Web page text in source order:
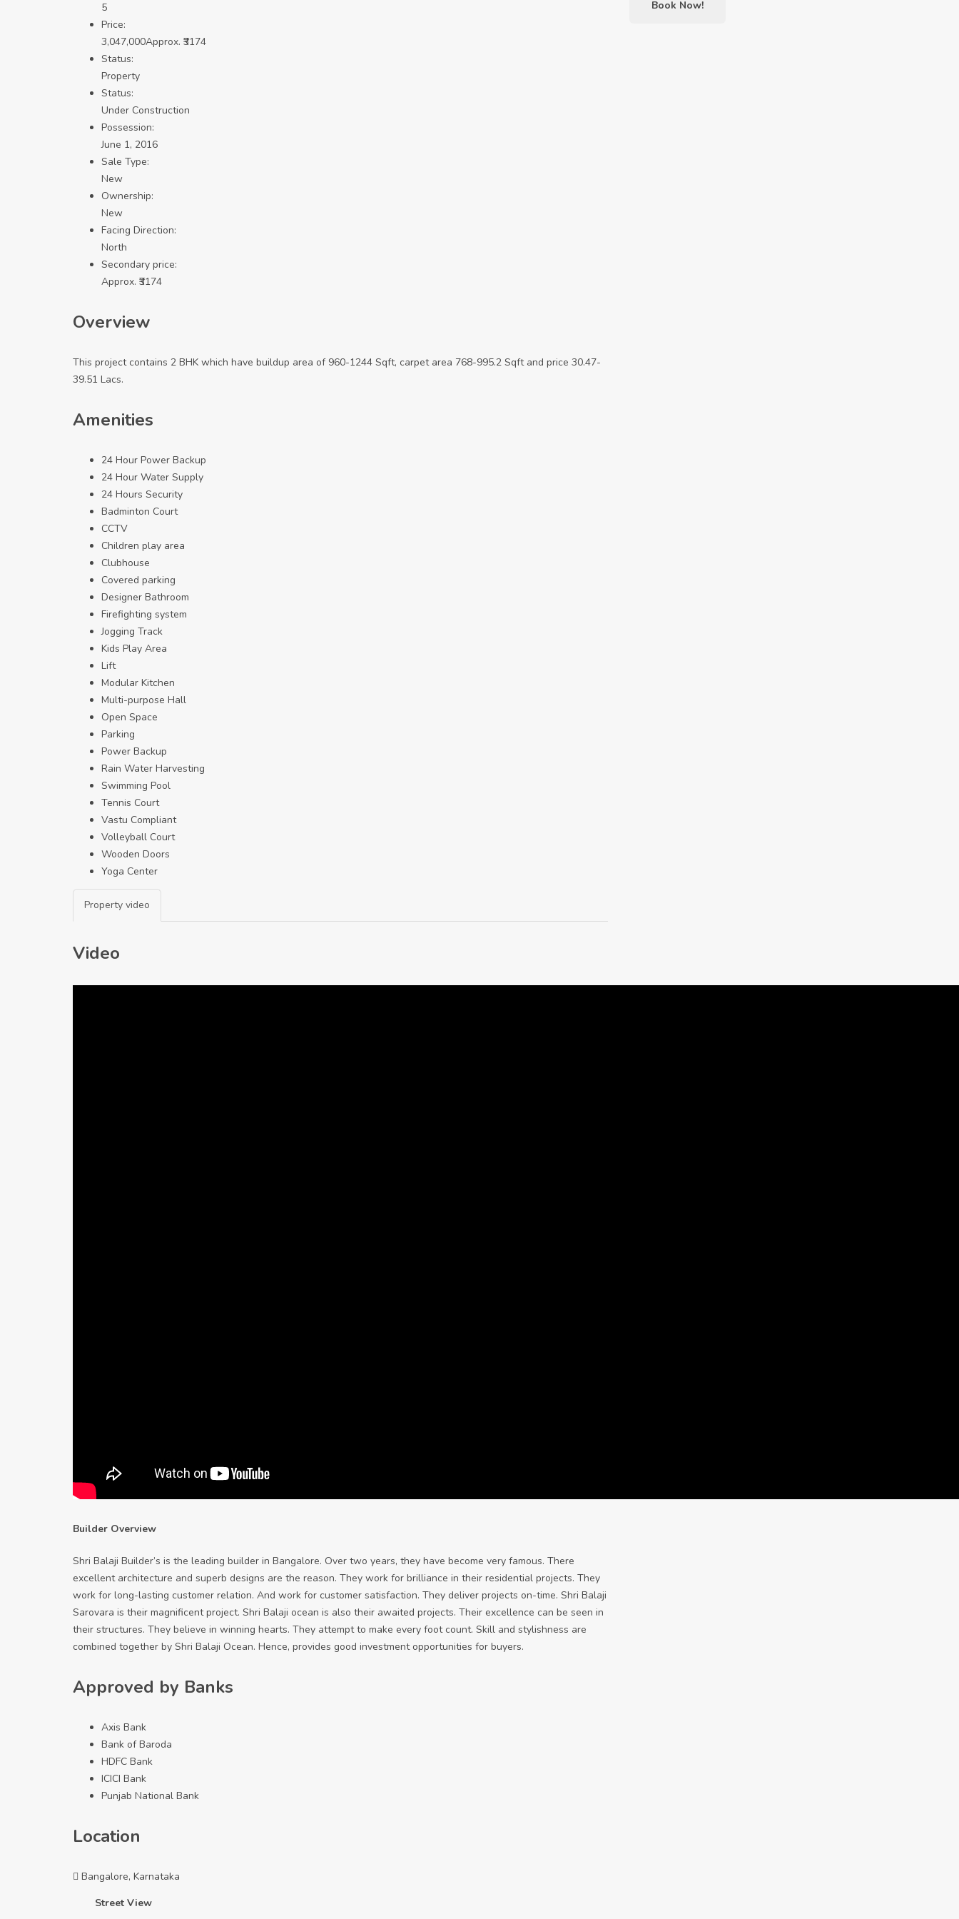
5
Price:
3,047,000Approx. ₹3174
Status:
Property
Status:
Under Construction
Possession:
June 1, 2016
Sale Type:
New
Ownership:
New
Facing Direction:
North
Secondary price:
Approx. ₹3174
Overview
This project contains 2 BHK which have buildup area of 960-1244 Sqft, carpet area 768-995.2 Sqft and price 30.47-
39.51 Lacs.
Amenities
24 Hour Power Backup
24 Hour Water Supply
24 Hours Security
Badminton Court
CCTV
Children play area
Clubhouse
Covered parking
Designer Bathroom
Firefighting system
Jogging Track
Kids Play Area
Lift
Modular Kitchen
Multi-purpose Hall
Open Space
Parking
Power Backup
Rain Water Harvesting
Swimming Pool
Tennis Court
Vastu Compliant
Volleyball Court
Wooden Doors
Yoga Center
Property video
Video
Builder Overview
Shri Balaji Builder’s is the leading builder in Bangalore. Over two years, they have become very famous. There
excellent architecture and superb designs are the reason. They work for brilliance in their residential projects. They
work for long-lasting customer relation. And work for customer satisfaction. They deliver projects on-time. Shri Balaji
Sarovara is their magnificent project. Shri Balaji ocean is also their awaited projects. Their excellence can be seen in
their structures. They believe in winning hearts. They attempt to make every foot count. Skill and stylishness are
combined together by Shri Balaji Ocean. Hence, provides good investment opportunities for buyers.
Approved by Banks
Axis Bank
Bank of Baroda
HDFC Bank
ICICI Bank
Punjab National Bank
Location
Bangalore, Karnataka
Street View